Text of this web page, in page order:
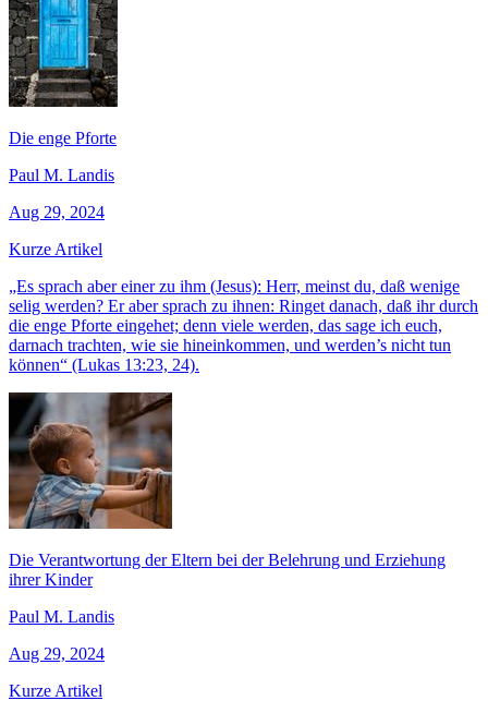
Die enge Pforte
Paul M. Landis
Aug 29, 2024
Kurze Artikel
„Es sprach aber einer zu ihm (Jesus): Herr, meinst du, daß wenige
selig werden? Er aber sprach zu ihnen: Ringet danach, daß ihr durch
die enge Pforte eingehet; denn viele werden, das sage ich euch,
darnach trachten, wie sie hineinkommen, und werden’s nicht tun
können“ (Lukas 13:23, 24).
Die Verantwortung der Eltern bei der Belehrung und Erziehung
ihrer Kinder
Paul M. Landis
Aug 29, 2024
Kurze Artikel